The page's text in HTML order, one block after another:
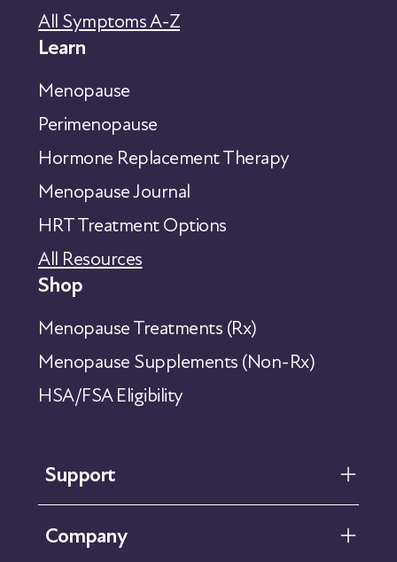
All Symptoms A-Z
Learn
Menopause
Perimenopause
Hormone Replacement Therapy
Menopause Journal
HRT Treatment Options
All Resources
Shop
Menopause Treatments (Rx)
Menopause Supplements (Non-Rx)
HSA/FSA Eligibility
Support
FAQ
Company